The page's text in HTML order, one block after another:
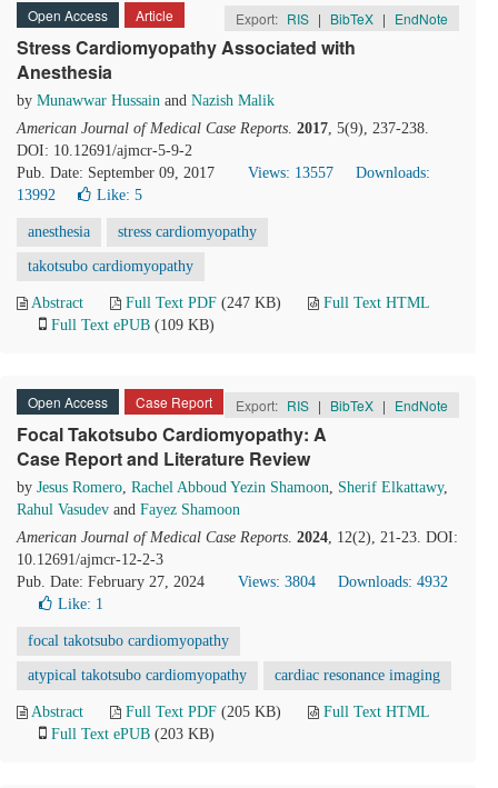
Open Access Article Export: RIS | BibTeX | EndNote
Stress Cardiomyopathy Associated with
Anesthesia
by Munawwar Hussain and Nazish Malik
American Journal of Medical Case Reports. 2017, 5(9), 237-238.
DOI: 10.12691/ajmcr-5-9-2
Pub. Date: September 09, 2017
Views: 13557
Downloads:
13992
Like: 5
anesthesia stress cardiomyopathy
takotsubo cardiomyopathy
Abstract Full Text PDF (247 KB)
Full Text HTML
Full Text ePUB (109 KB)
Open Access Case Report Export: RIS | BibTeX | EndNote
Focal Takotsubo Cardiomyopathy: A
Case Report and Literature Review
by Jesus Romero, Rachel Abboud Yezin Shamoon, Sherif Elkattawy,
Rahul Vasudev and Fayez Shamoon
American Journal of Medical Case Reports. 2024, 12(2), 21-23. DOI:
10.12691/ajmcr-12-2-3
Pub. Date: February 27, 2024
Views: 3804
Downloads: 4932
Like: 1
focal takotsubo cardiomyopathy
atypical takotsubo cardiomyopathy cardiac resonance imaging
Abstract Full Text PDF (205 KB)
Full Text HTML
Full Text ePUB (203 KB)